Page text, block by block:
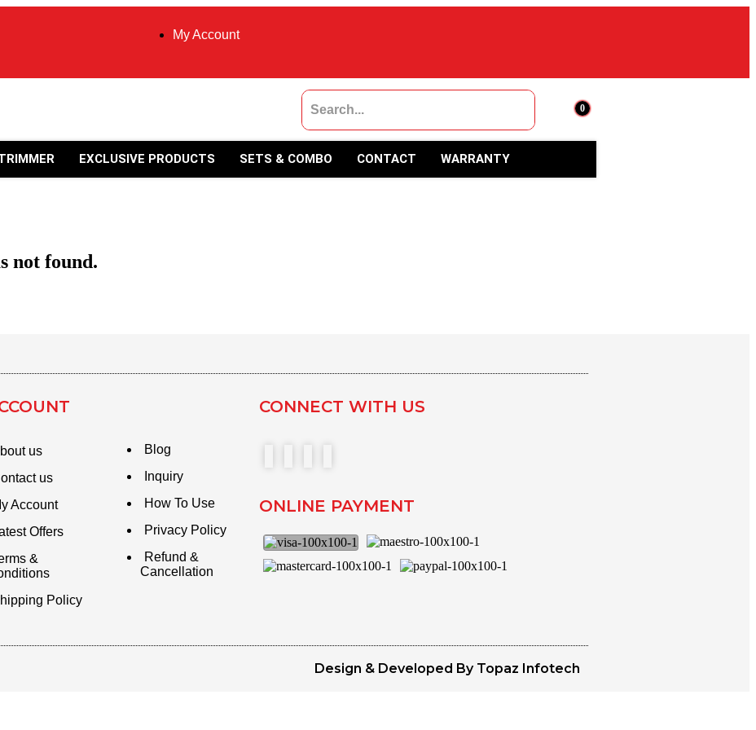
My Account
0
EXCLUSIVE PRODUCTS SETS & COMBO CONTACT WARRANTY
not found.
us
us
Account
Offers
&
Policy
Blog
Inquiry
How To Use
Privacy Policy
Refund &
Cancellation
CONNECT WITH US
ONLINE PAYMENT
Design & Developed By Topaz Infotech